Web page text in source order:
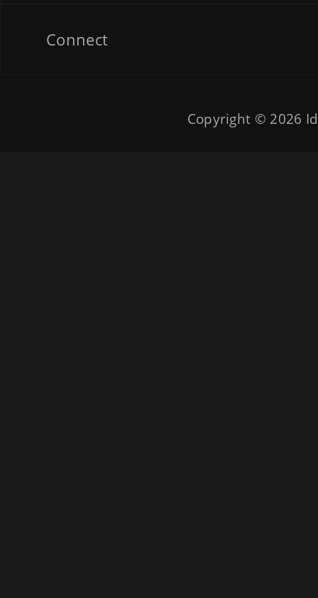
Connect
Copyright © 2026